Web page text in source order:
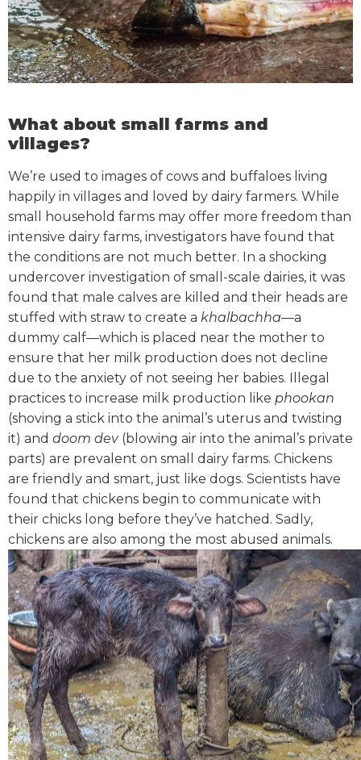
What about small farms and
villages?
We’re used to images of cows and buffaloes living
happily in villages and loved by dairy farmers. While
small household farms may offer more freedom than
intensive dairy farms, investigators have found that
the conditions are not much better. In a shocking
undercover investigation of small-scale dairies, it was
found that male calves are killed and their heads are
stuffed with straw to create a khalbachha—a
dummy calf—which is placed near the mother to
ensure that her milk production does not decline
due to the anxiety of not seeing her babies. Illegal
practices to increase milk production like phookan
(shoving a stick into the animal’s uterus and twisting
it) and doom dev (blowing air into the animal’s private
parts) are prevalent on small dairy farms. Chickens
are friendly and smart, just like dogs. Scientists have
found that chickens begin to communicate with
their chicks long before they’ve hatched. Sadly,
chickens are also among the most abused animals.